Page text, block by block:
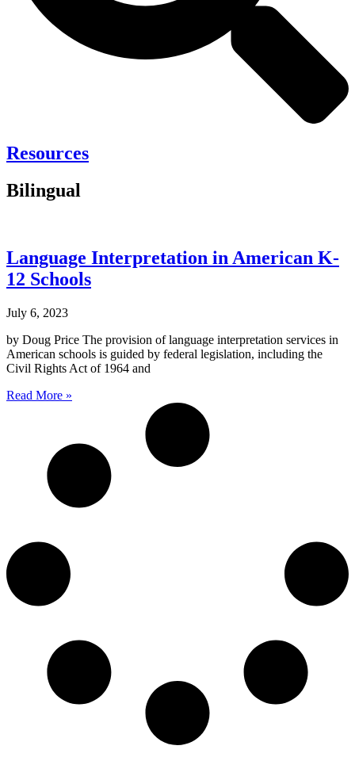
Resources
Bilingual
Language Interpretation in American K-
12 Schools
July 6, 2023
by Doug Price The provision of language interpretation services in
American schools is guided by federal legislation, including the
Civil Rights Act of 1964 and
Read More »